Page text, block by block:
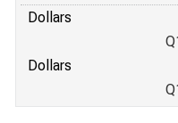
Dollars
Dollars